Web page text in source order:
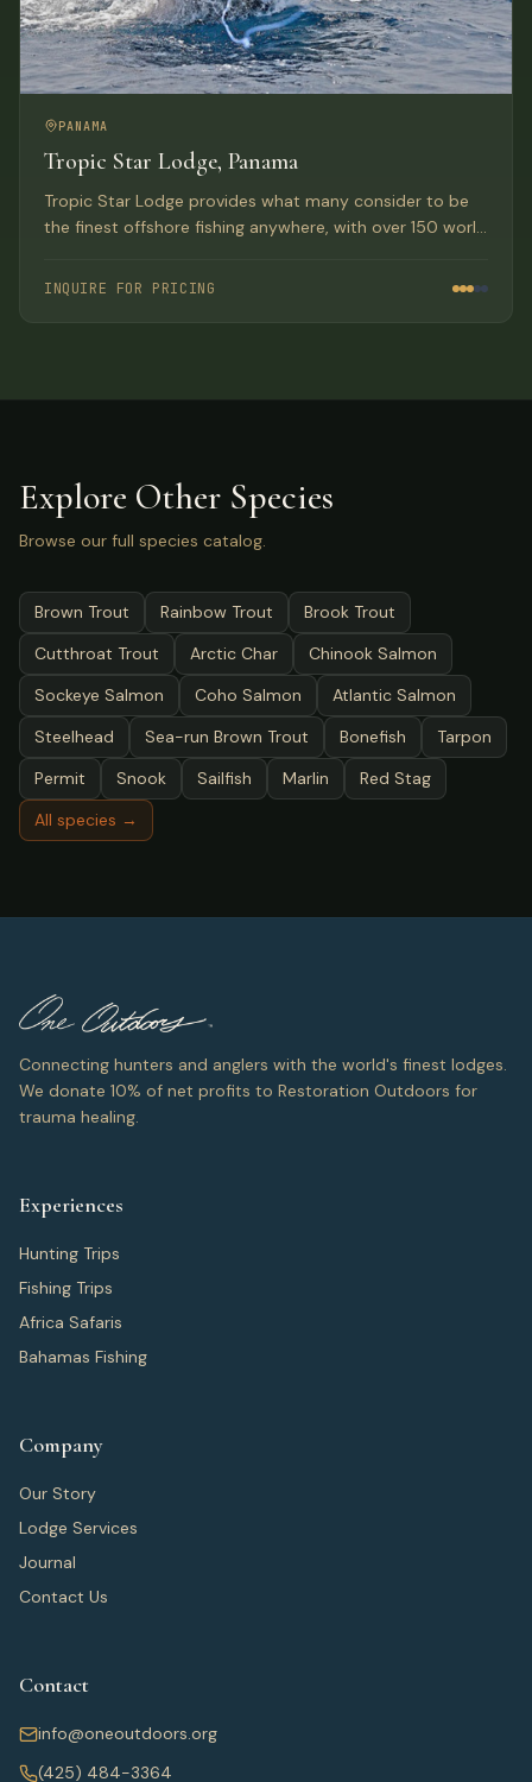
PANAMA
Tropic Star Lodge, Panama
Tropic Star Lodge provides what many consider to be
the finest offshore fishing anywhere, with over 150 world
Bay.
INQUIRE FOR PRICING
Explore Other Species
Browse our full species catalog.
Brown Trout Rainbow Trout
Brook Trout
Cutthroat Trout
Arctic Char
Chinook Salmon
Sockeye Salmon
Coho Salmon
Atlantic Salmon
Steelhead
Sea-run Brown Trout Bonefish
Tarpon
Permit
Snook Sailfish Marlin
Red Stag
All species →
Connecting hunters and anglers with the world's finest lodges.
We donate 10% of net profits to Restoration Outdoors for
trauma healing.
Experiences
Hunting Trips
Fishing Trips
Africa Safaris
Bahamas Fishing
Company
Our Story
Lodge Services
Journal
Contact Us
Contact
info@oneoutdoors.org
(425) 484-3364